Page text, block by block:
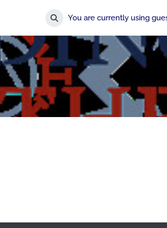
Toggle search input
You are currently using